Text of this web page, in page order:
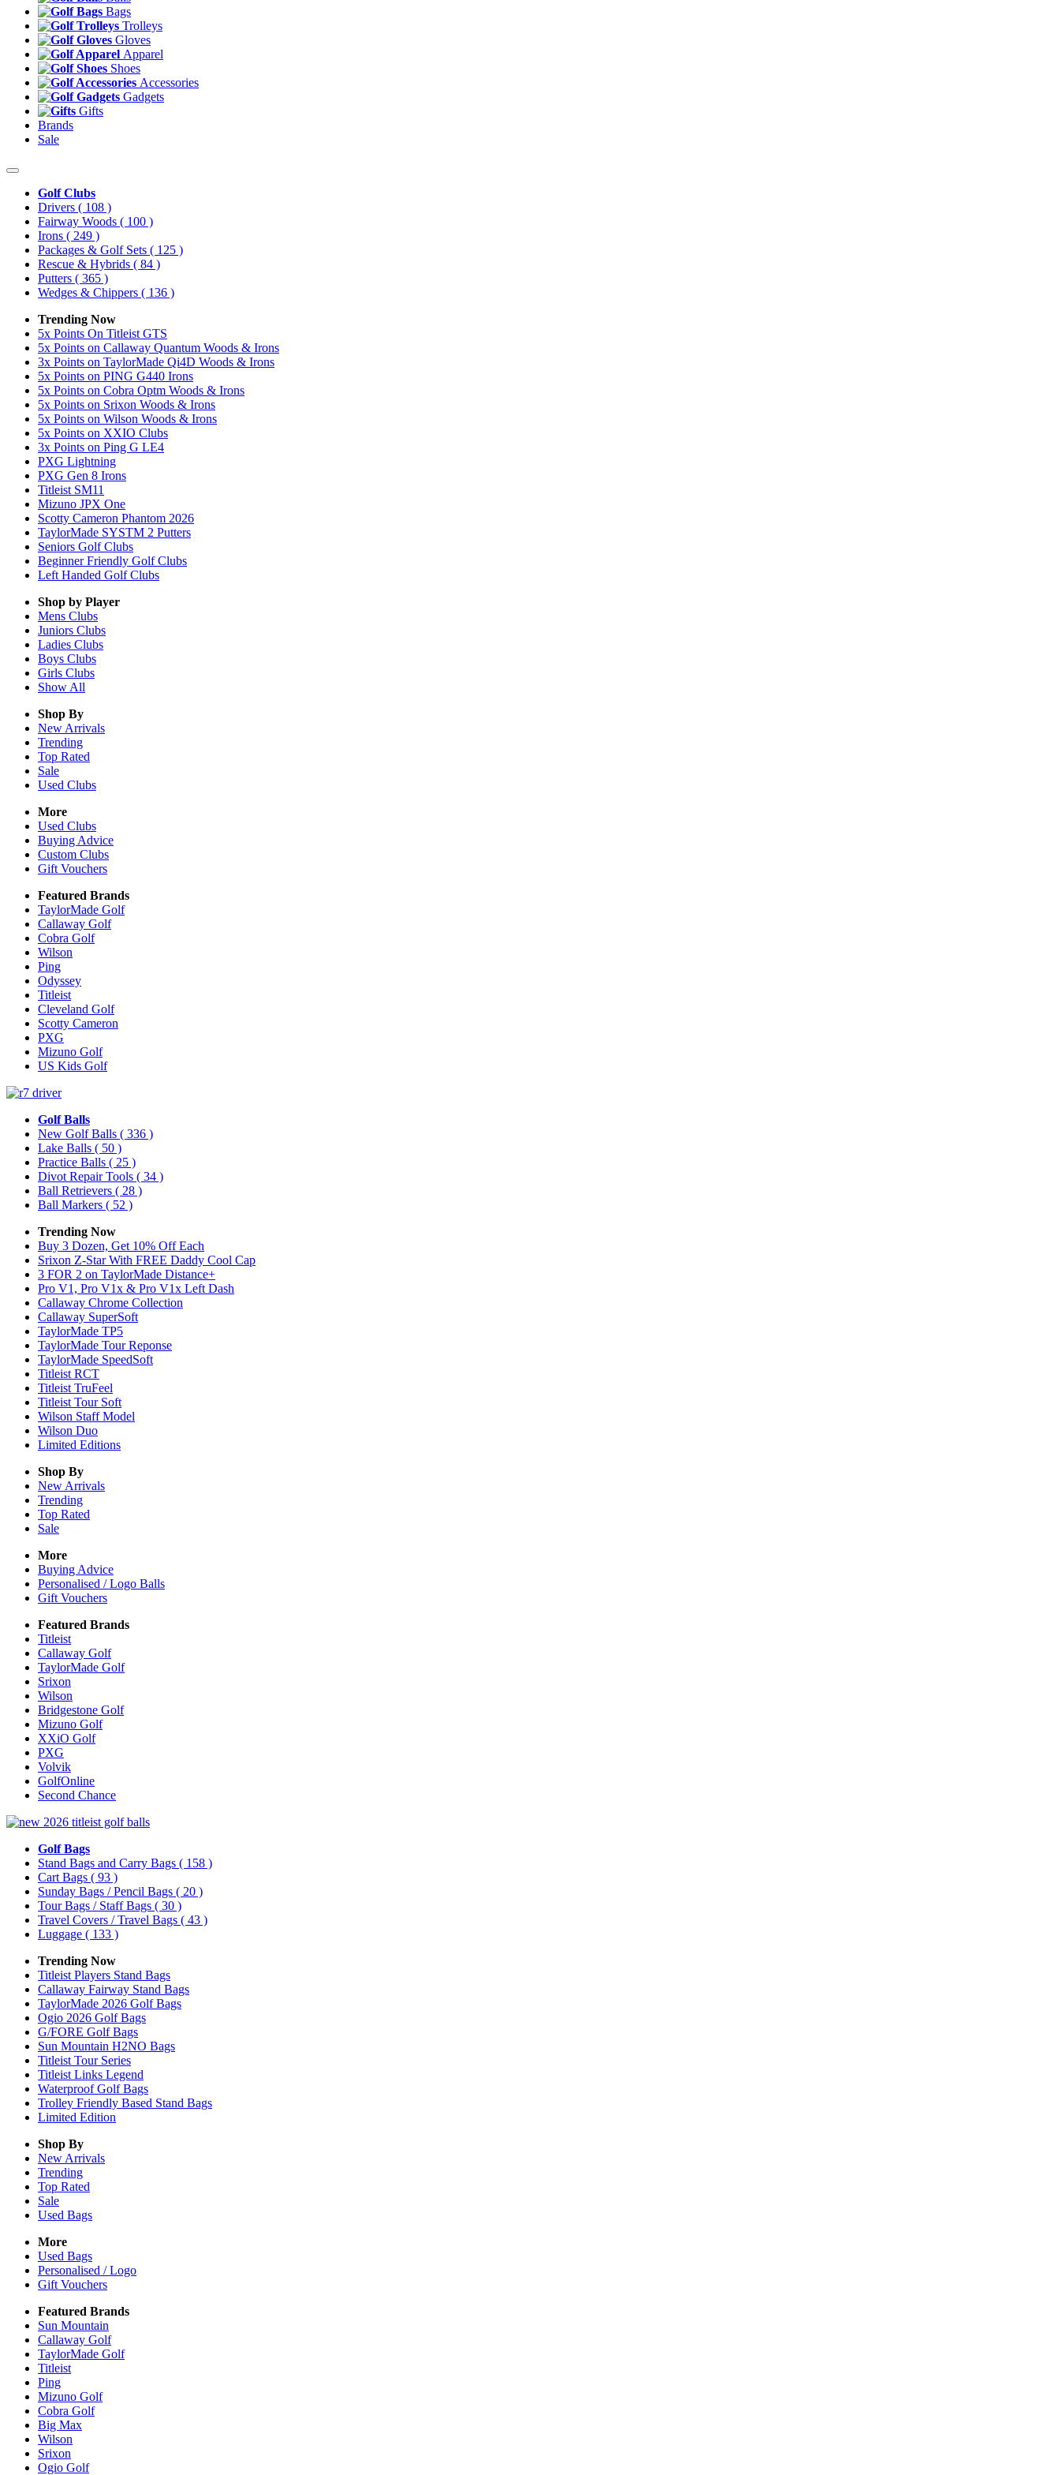
Bags
Trolleys
Gloves
Apparel
Shoes
Accessories
Gadgets
Gifts
Brands
Sale
Golf Clubs
Drivers ( 108 )
Fairway Woods ( 100 )
Irons ( 249 )
Packages & Golf Sets ( 125 )
Rescue & Hybrids ( 84 )
Putters ( 365 )
Wedges & Chippers ( 136 )
Trending Now
5x Points On Titleist GTS
5x Points on Callaway Quantum Woods & Irons
3x Points on TaylorMade Qi4D Woods & Irons
5x Points on PING G440 Irons
5x Points on Cobra Optm Woods & Irons
5x Points on Srixon Woods & Irons
5x Points on Wilson Woods & Irons
5x Points on XXIO Clubs
3x Points on Ping G LE4
PXG Lightning
PXG Gen 8 Irons
Titleist SM11
Mizuno JPX One
Scotty Cameron Phantom 2026
TaylorMade SYSTM 2 Putters
Seniors Golf Clubs
Beginner Friendly Golf Clubs
Left Handed Golf Clubs
Shop by Player
Mens Clubs
Juniors Clubs
Ladies Clubs
Boys Clubs
Girls Clubs
Show All
Shop By
New Arrivals
Trending
Top Rated
Sale
Used Clubs
More
Used Clubs
Buying Advice
Custom Clubs
Gift Vouchers
Featured Brands
TaylorMade Golf
Callaway Golf
Cobra Golf
Wilson
Ping
Odyssey
Titleist
Cleveland Golf
Scotty Cameron
PXG
Mizuno Golf
US Kids Golf
Golf Balls
New Golf Balls ( 336 )
Lake Balls ( 50 )
Practice Balls ( 25 )
Divot Repair Tools ( 34 )
Ball Retrievers ( 28 )
Ball Markers ( 52 )
Trending Now
Buy 3 Dozen, Get 10% Off Each
Srixon Z-Star With FREE Daddy Cool Cap
3 FOR 2 on TaylorMade Distance+
Pro V1, Pro V1x & Pro V1x Left Dash
Callaway Chrome Collection
Callaway SuperSoft
TaylorMade TP5
TaylorMade Tour Reponse
TaylorMade SpeedSoft
Titleist RCT
Titleist TruFeel
Titleist Tour Soft
Wilson Staff Model
Wilson Duo
Limited Editions
Shop By
New Arrivals
Trending
Top Rated
Sale
More
Buying Advice
Personalised / Logo Balls
Gift Vouchers
Featured Brands
Titleist
Callaway Golf
TaylorMade Golf
Srixon
Wilson
Bridgestone Golf
Mizuno Golf
XXiO Golf
PXG
Volvik
GolfOnline
Second Chance
Golf Bags
Stand Bags and Carry Bags ( 158 )
Cart Bags ( 93 )
Sunday Bags / Pencil Bags ( 20 )
Tour Bags / Staff Bags ( 30 )
Travel Covers / Travel Bags ( 43 )
Luggage ( 133 )
Trending Now
Titleist Players Stand Bags
Callaway Fairway Stand Bags
TaylorMade 2026 Golf Bags
Ogio 2026 Golf Bags
G/FORE Golf Bags
Sun Mountain H2NO Bags
Titleist Tour Series
Titleist Links Legend
Waterproof Golf Bags
Trolley Friendly Based Stand Bags
Limited Edition
Shop By
New Arrivals
Trending
Top Rated
Sale
Used Bags
More
Used Bags
Personalised / Logo
Gift Vouchers
Featured Brands
Sun Mountain
Callaway Golf
TaylorMade Golf
Titleist
Ping
Mizuno Golf
Cobra Golf
Big Max
Wilson
Srixon
Ogio Golf